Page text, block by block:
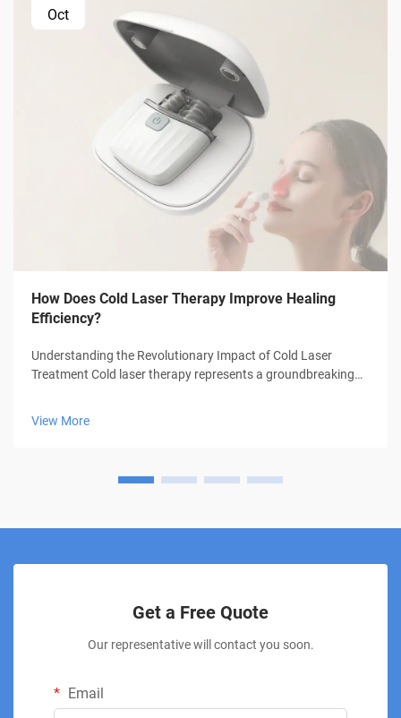
Oct
How Does Cold Laser Therapy Improve Healing
Efficiency?
Understanding the Revolutionary Impact of Cold Laser
Treatment Cold laser therapy represents a groundbreaking
View More
Get a Free Quote
Our representative will contact you soon.
Email